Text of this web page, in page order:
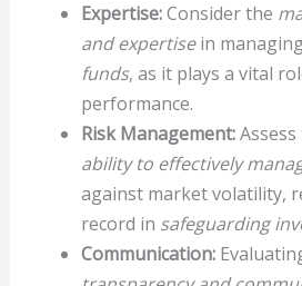
Expertise:Consider the
and expertisein
funds, as it plays a vital
performance.
Risk Management:Assess
ability to effectively
against market volatility,
record in safeguarding
Communication: